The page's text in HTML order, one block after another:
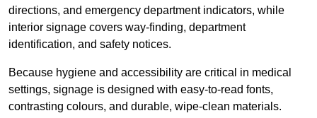
directions, and emergency department indicators, while
interior signage covers way-finding, department
identification, and safety notices.
Because hygiene and accessibility are critical in medical
settings, signage is designed with easy-to-read fonts,
contrasting colours, and durable, wipe-clean materials.